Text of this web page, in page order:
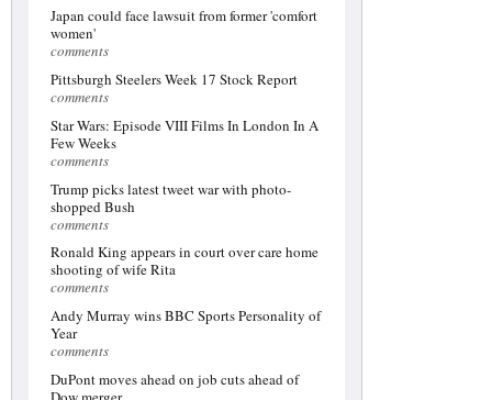
Japan could face lawsuit from former 'comfort
women'
comments
Pittsburgh Steelers Week 17 Stock Report
comments
Star Wars: Episode VIII Films In London In A
Few Weeks
comments
Trump picks latest tweet war with photo-
shopped Bush
comments
Ronald King appears in court over care home
shooting of wife Rita
comments
Andy Murray wins BBC Sports Personality of
Year
comments
DuPont moves ahead on job cuts ahead of